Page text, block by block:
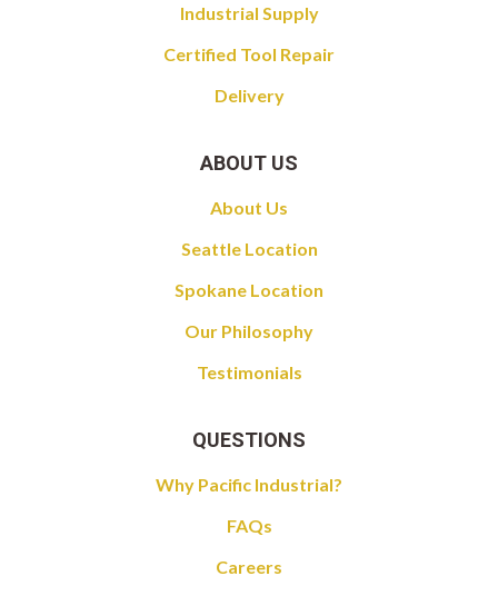
Industrial Supply
Certified Tool Repair
Delivery
ABOUT US
About Us
Seattle Location
Spokane Location
Our Philosophy
Testimonials
QUESTIONS
Why Pacific Industrial?
FAQs
Careers